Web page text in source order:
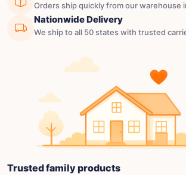
Orders ship quickly from our warehouse
Nationwide Delivery
We ship to all 50 states with trusted
Trusted family products